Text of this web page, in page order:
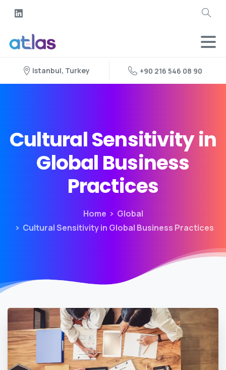
Istanbul, Turkey +90 216 546 08 90
Cultural Sensitivity in
Global Business
Practices
Home
Global
Cultural Sensitivity in Global Business Practices